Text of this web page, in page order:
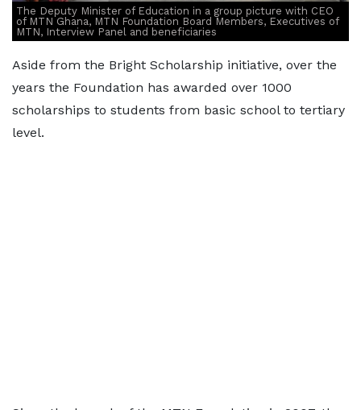
The Deputy Minister of Education in a group picture with CEO
of MTN Ghana, MTN Foundation Board Members, Executives of
MTN, Interview Panel and beneficiaries
Aside from the Bright Scholarship initiative, over the
years the Foundation has awarded over 1000
scholarships to students from basic school to tertiary
level.